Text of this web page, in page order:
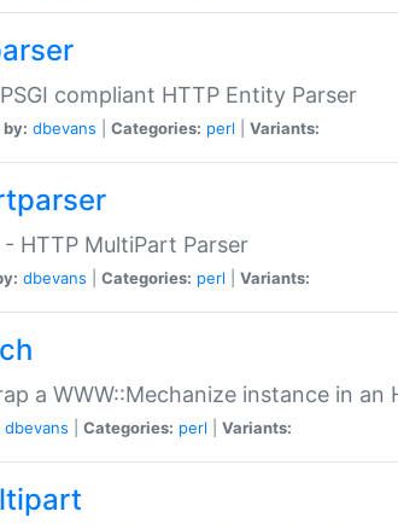
compliant HTTP Entity Parser
dbevans Categories: perl Variants:
HTTP MultiPart Parser
dbevans Categories: perl Variants:
a WWW::Mechanize instance in
dbevans Categories: perl Variants: